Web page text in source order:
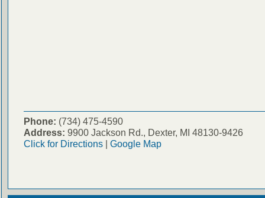
Phone: (734) 475-4590
Address: 9900 Jackson Rd., Dexter, MI 48130-9426
Click for Directions| Google Map